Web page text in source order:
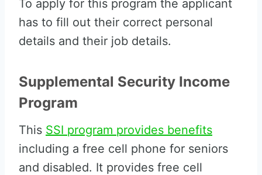
To apply for this program the applicant
has to fill out their correct personal
details and their job details.
Supplemental Security Income
Program
This SSI program provides benefits
including a free cell phone for seniors
and disabled. It provides free cell